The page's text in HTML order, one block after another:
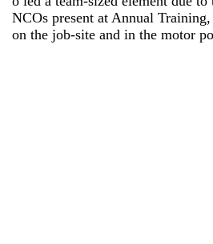
NCOs present at Annual
on the job-site and in the motor